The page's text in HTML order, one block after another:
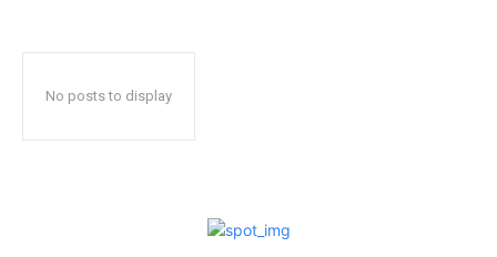
No posts to display